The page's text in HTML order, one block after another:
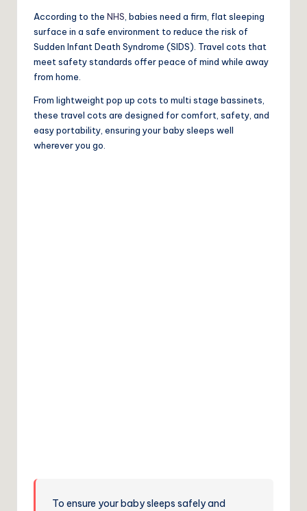
According to the NHS , babies need a firm, flat sleeping
surface in a safe environment to reduce the risk of
Sudden Infant Death Syndrome (SIDS). Travel cots that
meet safety standards offer peace of mind while away
from home.
From lightweight pop up cots to multi stage bassinets,
these travel cots are designed for comfort, safety, and
easy portability, ensuring your baby sleeps well
wherever you go.
To ensure your baby sleeps safely and